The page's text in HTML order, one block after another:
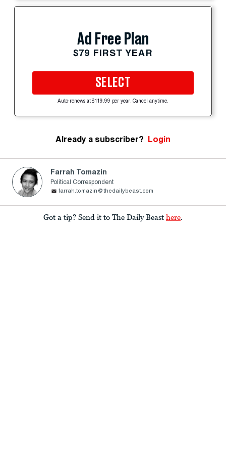
Ad Free Plan
$79 FIRST YEAR
SELECT
Auto-renews at $119.99 per year. Cancel anytime.
Already a subscriber? Login
Farrah Tomazin
Political Correspondent
farrah.tomazin@thedailybeast.com
Got a tip? Send it to The Daily Beast here.